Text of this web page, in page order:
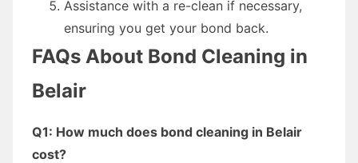
Assistance with a re-clean if necessary,
ensuring you get your bond back.
FAQs About Bond Cleaning in
Belair
Q1: How much does bond cleaning in Belair
cost?